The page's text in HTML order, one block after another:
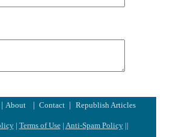
| About | Contact | Republish Articles
| Terms of Use| Anti-Spam Policy||